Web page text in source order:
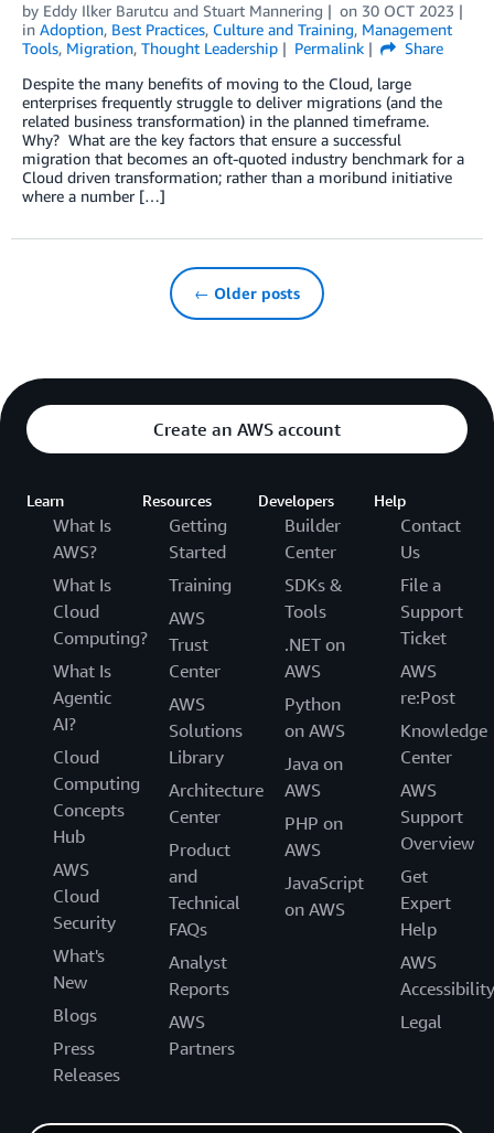
by Eddy Ilker Barutcu and Stuart Mannering on 30 OCT 2023
in Adoption, Best Practices, Culture and Training, Management
Tools, Migration, Thought Leadership Permalink
Share
Despite the many benefits of moving to the Cloud, large
enterprises frequently struggle to deliver migrations (and the
related business transformation) in the planned timeframe.
Why? What are the key factors that ensure a successful
migration that becomes an oft-quoted industry benchmark for a
Cloud driven transformation; rather than a moribund initiative
where a number […]
← Older posts
Create an AWS account
Learn
What Is
AWS?
What Is
Cloud
Computing?
What Is
Agentic
AI?
Cloud
Computing
Concepts
Hub
AWS
Cloud
Security
What's
New
Blogs
Press
Releases
Resources
Getting
Started
Training
AWS
Trust
Center
AWS
Solutions
Library
Architecture
Center
Product
and
Technical
FAQs
Analyst
Reports
AWS
Partners
Developers
Builder
Center
SDKs &
Tools
.NET on
AWS
Python
on AWS
Java on
AWS
PHP on
AWS
JavaScript
on AWS
Help
Contact
Us
File a
Support
Ticket
AWS
re:Post
Knowledge
Center
AWS
Support
Overview
Get
Expert
Help
AWS
Accessibility
Legal